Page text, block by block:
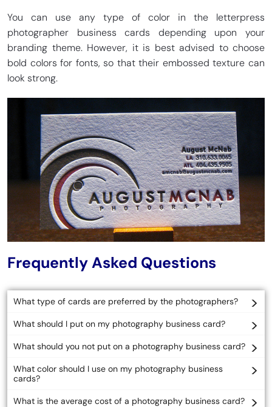
You can use any type of color in the letterpress
photographer business cards depending upon your
branding theme. However, it is best advised to choose
bold colors for fonts, so that their embossed texture can
look strong.
Frequently Asked Questions
What type of cards are preferred by the photographers?
What should I put on my photography business card?
What should you not put on a photography business card?
What color should I use on my photography business
cards?
What is the average cost of a photography business card?